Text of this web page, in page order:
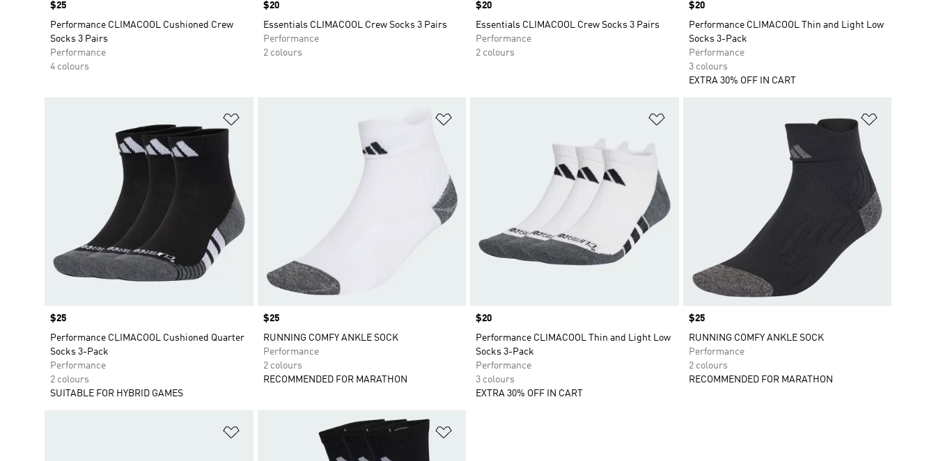
Price
$25
Performance CLIMACOOL Cushioned Crew
Socks 3 Pairs
Performance
4 colours
Price
$20
Essentials CLIMACOOL Crew Socks 3 Pairs
Performance
2 colours
Price
$20
Essentials CLIMACOOL Crew Socks 3 Pairs
Performance
2 colours
Price
$20
Performance CLIMACOOL Thin and Light Low
Socks 3-Pack
Performance
3 colours
EXTRA 30% OFF IN CART
Price
$25
Performance CLIMACOOL Cushioned Quarter
Socks 3-Pack
Performance
2 colours
SUITABLE FOR HYBRID GAMES
Price
$25
RUNNING COMFY ANKLE SOCK
Performance
2 colours
RECOMMENDED FOR MARATHON
Price
$20
Performance CLIMACOOL Thin and Light Low
Socks 3-Pack
Performance
3 colours
EXTRA 30% OFF IN CART
Price
$25
RUNNING COMFY ANKLE SOCK
Performance
2 colours
RECOMMENDED FOR MARATHON